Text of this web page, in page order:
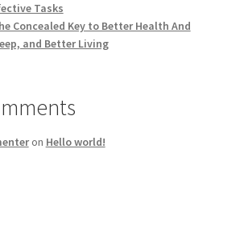
Tasks
Concealed Key to Better Health And
and Better Living
on Hello world!